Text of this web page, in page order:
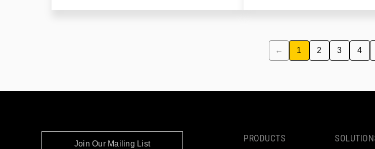
← 1 2 3 4
Join Our Mailing List
PRODUCTS